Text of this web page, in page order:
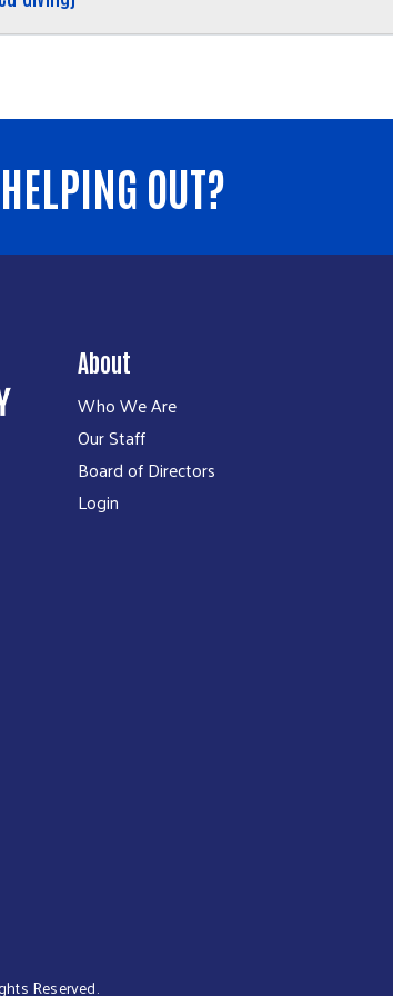
OUT?
About
Who We Are
Our Staff
Board of Directors
Login
Reserved.